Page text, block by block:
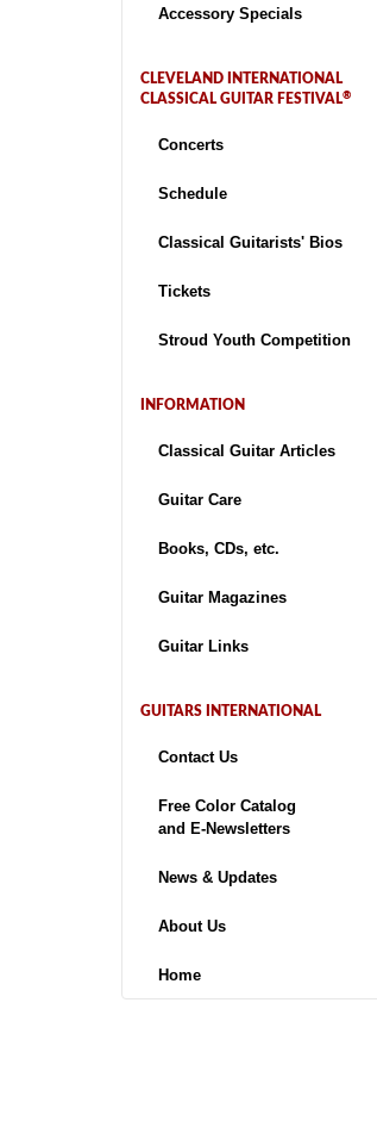
Accessory Specials
CLEVELAND INTERNATIONAL
CLASSICAL GUITAR FESTIVAL®
Concerts
Schedule
Classical Guitarists' Bios
Tickets
Stroud Youth Competition
INFORMATION
Classical Guitar Articles
Guitar Care
Books, CDs, etc.
Guitar Magazines
Guitar Links
GUITARS INTERNATIONAL
Contact Us
Free Color Catalog
and E-Newsletters
News & Updates
About Us
Home